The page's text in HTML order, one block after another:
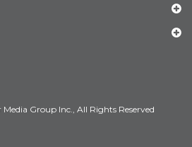
Group Inc., All Rights Reserved